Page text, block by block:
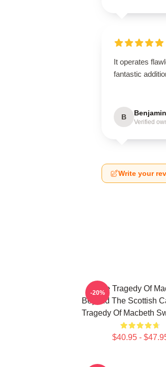
It operates
fantastic
B Benjamin
Verified
Write your
The Tragedy Of
Beyond The Scottish
Tragedy Of Macbeth
$40.95 -
-20%